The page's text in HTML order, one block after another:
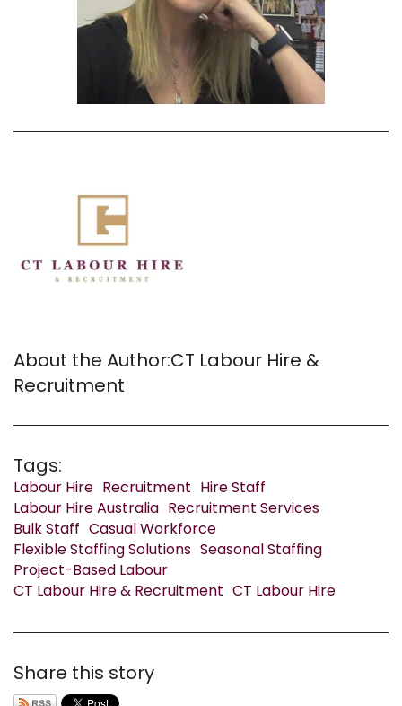
About the Author:CT Labour Hire &
Recruitment
Tags:
Labour Hire Recruitment Hire Staff
Labour Hire Australia Recruitment Services
Bulk Staff Casual Workforce
Flexible Staffing Solutions Seasonal Staffing
Project-Based Labour
CT Labour Hire & Recruitment CT Labour Hire
Share this story